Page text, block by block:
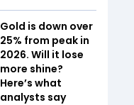
Gold is down over
25% from peak in
2026. Will it lose
more shine?
Here’s what
analysts say